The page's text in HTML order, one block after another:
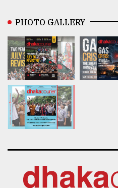
PHOTO GALLERY